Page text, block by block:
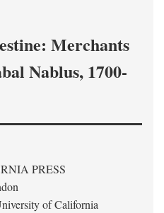
Merchants
Nablus, 1700-
PRESS
of California